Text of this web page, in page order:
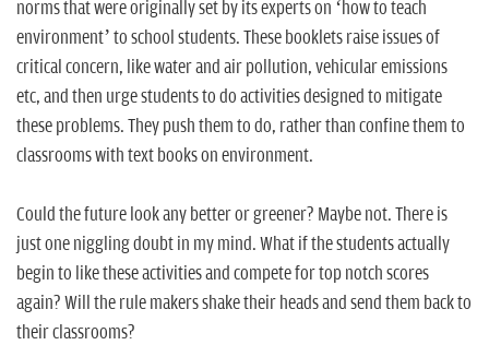
norms that were originally set by its experts on ‘how to teach
environment’ to school students. These booklets raise issues of
critical concern, like water and air pollution, vehicular emissions
etc, and then urge students to do activities designed to mitigate
these problems. They push them to do, rather than confine them to
classrooms with text books on environment.
Could the future look any better or greener? Maybe not. There is
just one niggling doubt in my mind. What if the students actually
begin to like these activities and compete for top notch scores
again? Will the rule makers shake their heads and send them back to
their classrooms?